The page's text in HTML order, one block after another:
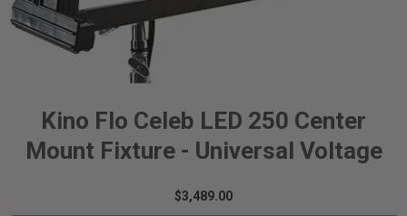
Kino Flo Celeb LED 250 Center
Mount Fixture - Universal Voltage
$3,489.00